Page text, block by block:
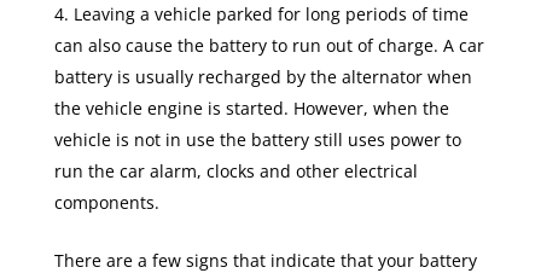
Leaving a vehicle parked for long periods of time
can also cause the battery to run out of charge. A car
battery is usually recharged by the alternator when
the vehicle engine is started. However, when the
vehicle is not in use the battery still uses power to
run the car alarm, clocks and other electrical
components.
There are a few signs that indicate that your battery